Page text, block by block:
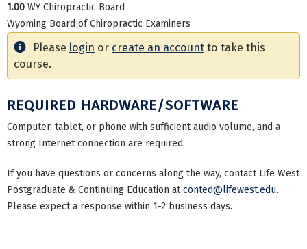
1.00 WY Chiropractic Board
Wyoming Board of Chiropractic Examiners
Please login or create an account to take this
course.
REQUIRED HARDWARE/SOFTWARE
Computer, tablet, or phone with sufficient audio volume, and a
strong Internet connection are required.
If you have questions or concerns along the way, contact Life West
Postgraduate & Continuing Education atconted@lifewest.edu.
Please expect a response within 1-2 business days.